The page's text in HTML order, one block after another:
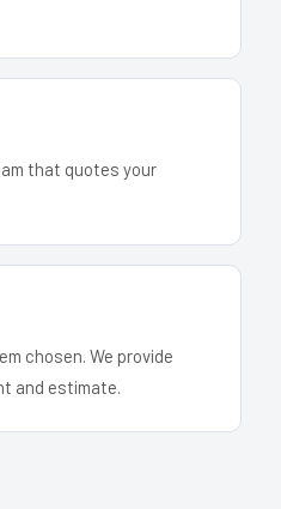
that quotes your
chosen. We provide
and estimate.